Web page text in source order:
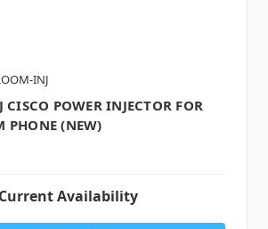
INJ
CISCO POWER INJECTOR FOR
PHONE (NEW)
Availability